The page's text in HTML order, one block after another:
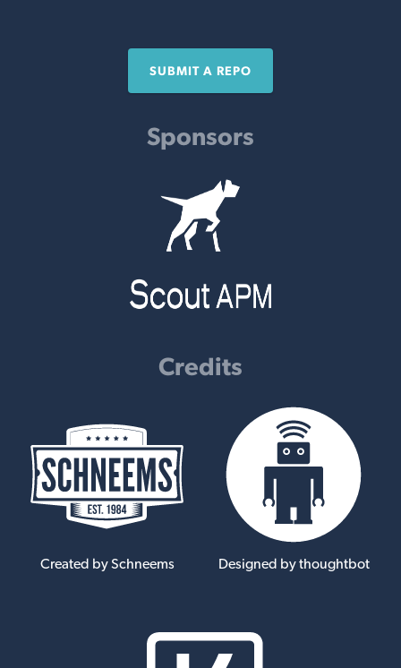
SUBMIT A REPO
Sponsors
Credits
Created by Schneems Designed by thoughtbot